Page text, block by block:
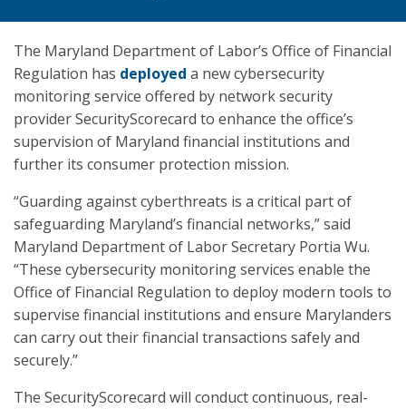
The Maryland Department of Labor’s Office of Financial
Regulation has deployed a new cybersecurity
monitoring service offered by network security
provider SecurityScorecard to enhance the office’s
supervision of Maryland financial institutions and
further its consumer protection mission.
“Guarding against cyberthreats is a critical part of
safeguarding Maryland’s financial networks,” said
Maryland Department of Labor Secretary Portia Wu.
“These cybersecurity monitoring services enable the
Office of Financial Regulation to deploy modern tools to
supervise financial institutions and ensure Marylanders
can carry out their financial transactions safely and
securely.”
The SecurityScorecard will conduct continuous, real-